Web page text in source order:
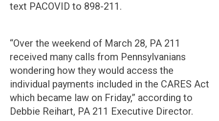
text PACOVID to 898-211.
“Over the weekend of March 28, PA 211
received many calls from Pennsylvanians
wondering how they would access the
individual payments included in the CARES Act
which became law on Friday,” according to
Debbie Reihart, PA 211 Executive Director.